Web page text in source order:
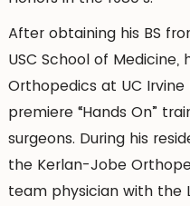
After obtaining his BS
USC School of
Orthopedics at UC
premiere “Hands On”
surgeons. During his
the Kerlan-Jobe
team physician with the